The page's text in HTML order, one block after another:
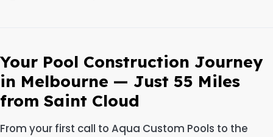
Your Pool Construction Journey
in Melbourne — Just 55 Miles
from Saint Cloud
From your first call to Aqua Custom Pools to the